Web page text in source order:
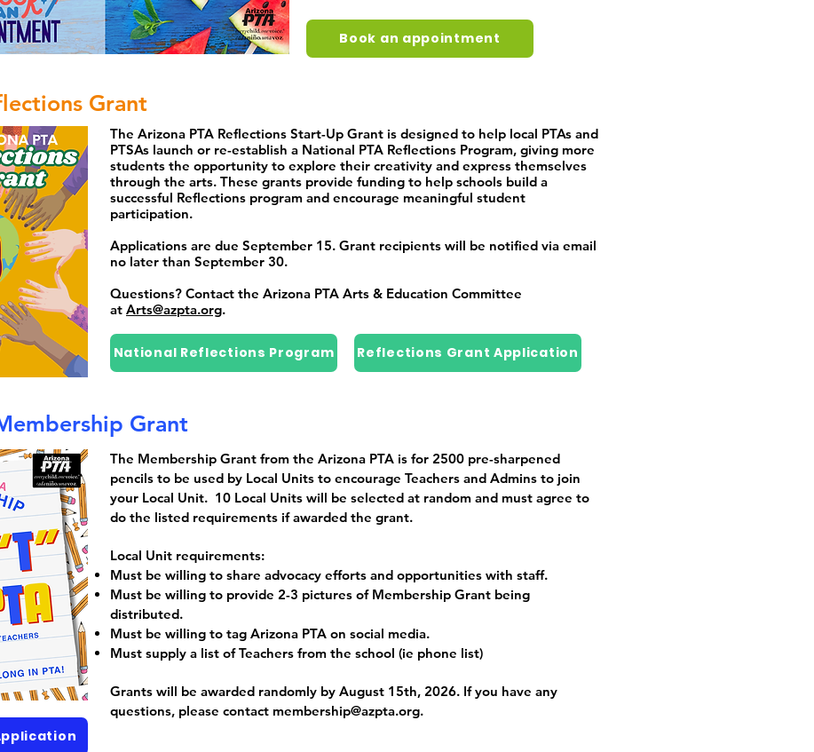
Book an appointment
Grant
The Arizona PTA Reflections Start-Up Grant is designed to help local PTAs and
PTSAs launch or re-establish a National PTA Reflections Program, giving more
students the opportunity to explore their creativity and express themselves
through the arts. These grants provide funding to help schools build a
successful Reflections program and encourage meaningful student
participation.
Applications are due September 15. Grant recipients will be notified via email
no later than September 30.
Questions? Contact the Arizona PTA Arts & Education Committee
at Arts@azpta.org.
National Reflections Program Reflections Grant Application
Grant
The Membership Grant from the Arizona PTA is for 2500 pre-sharpened
pencils to be used by Local Units to encourage Teachers and Admins to join
your Local Unit. 10 Local Units will be selected at random and must agree to
do the listed requirements if awarded the grant.
Local Unit requirements:
Must be willing to share advocacy efforts and opportunities with staff.
Must be willing to provide 2-3 pictures of Membership Grant being
distributed.
Must be willing to tag Arizona PTA on social media.
Must supply a list of Teachers from the school (ie phone list)
Grants will be awarded randomly by August 15th, 2026. If you have any
questions, please contact membership@azpta.org.